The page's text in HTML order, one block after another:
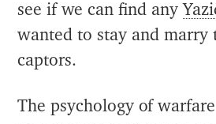
see if we can find any
wanted to stay and marry
captors.
The psychology of